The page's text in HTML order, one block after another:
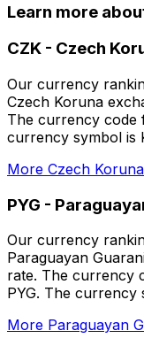
Learn more
CZK - Czech
Our currency
Czech Koruna
The currency code
currency symbol is
More Czech
PYG -
Our currency
Paraguayan
rate. The currency
PYG. The currency
More Paraguayan